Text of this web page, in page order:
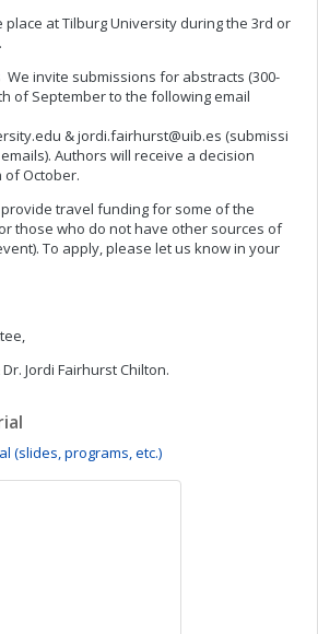
at Tilburg University during the 3rd or
invite submissions for abstracts (300-
of September to the following email
&jordi.fairhurst@uib.es (submissi
Authors will receive a decision
of October.
travel funding for some of the
those who do not have other sources of
To apply, please let us know in your
Jordi Fairhurst Chilton.
(slides, programs, etc.)